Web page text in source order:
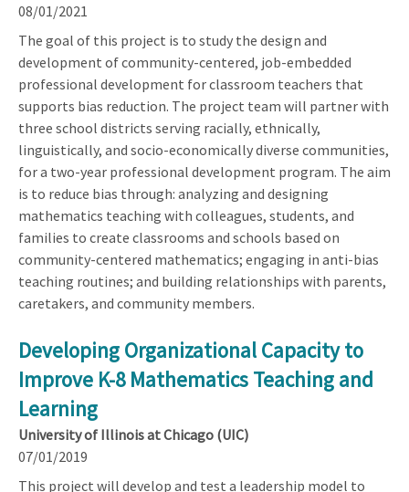
08/01/2021
The goal of this project is to study the design and
development of community-centered, job-embedded
professional development for classroom teachers that
supports bias reduction. The project team will partner with
three school districts serving racially, ethnically,
linguistically, and socio-economically diverse communities,
for a two-year professional development program. The aim
is to reduce bias through: analyzing and designing
mathematics teaching with colleagues, students, and
families to create classrooms and schools based on
community-centered mathematics; engaging in anti-bias
teaching routines; and building relationships with parents,
caretakers, and community members.
Developing Organizational Capacity to
Improve K-8 Mathematics Teaching and
Learning
University of Illinois at Chicago (UIC)
07/01/2019
This project will develop and test a leadership model to